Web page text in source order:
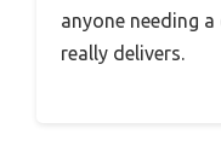
anyone needing
really delivers.